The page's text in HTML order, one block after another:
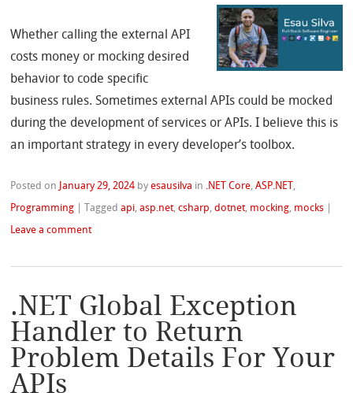
Whether calling the external API
costs money or mocking desired
behavior to code specific
business rules. Sometimes external APIs could be mocked
during the development of services or APIs. I believe this is
an important strategy in every developer’s toolbox.
Posted on January 29, 2024 byesausilva in .NET Core,ASP.NET,
Programming
|Taggedapi,asp.net,csharp,dotnet, mocking, mocks
Leave a comment
.NET Global Exception
Handler to Return
Problem Details For Your
APIs